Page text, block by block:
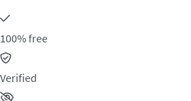
100% free
Verified